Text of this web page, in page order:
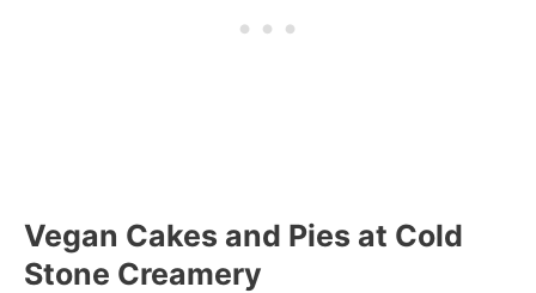
Vegan Cakes and Pies at Cold
Stone Creamery